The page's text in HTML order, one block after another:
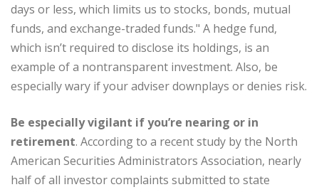
days or less, which limits us to stocks, bonds, mutual
funds, and exchange-traded funds." A hedge fund,
which isn’t required to disclose its holdings, is an
example of a nontransparent investment. Also, be
especially wary if your adviser downplays or denies risk.
Be especially vigilant if you’re nearing or in
retirement. According to a recent study by the North
American Securities Administrators Association, nearly
half of all investor complaints submitted to state